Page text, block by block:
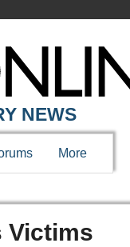
NEWS
More
Victims